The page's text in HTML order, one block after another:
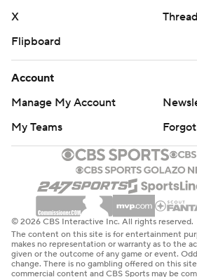
X
Flipboard
Account
Manage My Account
My Teams
© 2026 CBS Interactive Inc. All rights reserved.
The content on this site is for entertainment
makes no representation or warranty as to the
given or the outcome of any game or event.
change. There is no gambling offered on this
commercial content and CBS Sports may be